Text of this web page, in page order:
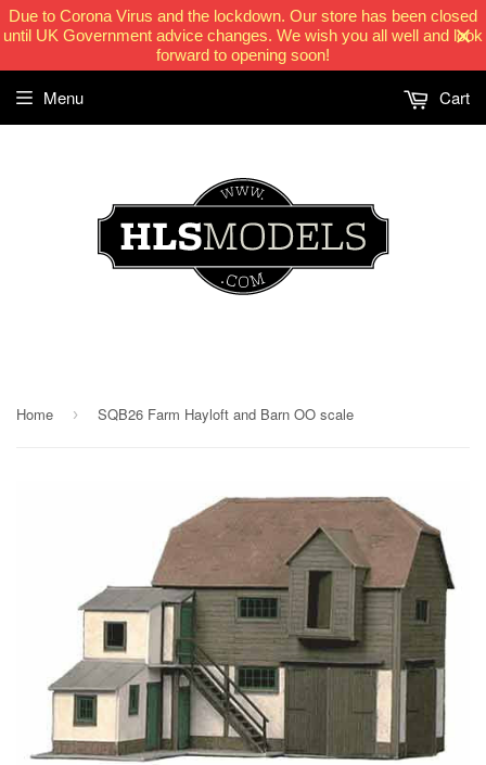
Due to Corona Virus and the lockdown. Our store has been closed
until UK Government advice changes. We wish you all well and look
forward to opening soon!
Menu Cart
Home › SQB26 Farm Hayloft and Barn OO scale